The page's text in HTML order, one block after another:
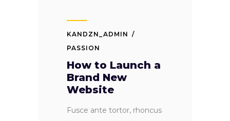
KANDZN_ADMIN
PASSION
How to Launch a
Brand New
Website
Fusce ante tortor, rhoncus